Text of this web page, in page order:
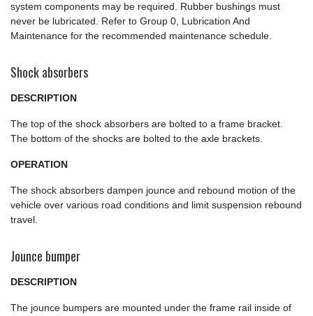
system components may be required. Rubber bushings must
never be lubricated. Refer to Group 0, Lubrication And
Maintenance for the recommended maintenance schedule.
Shock absorbers
DESCRIPTION
The top of the shock absorbers are bolted to a frame bracket.
The bottom of the shocks are bolted to the axle brackets.
OPERATION
The shock absorbers dampen jounce and rebound motion of the
vehicle over various road conditions and limit suspension rebound
travel.
Jounce bumper
DESCRIPTION
The jounce bumpers are mounted under the frame rail inside of